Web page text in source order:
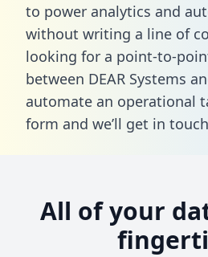
to power analytics and
without writing a line of
looking for a point-to-
between DEAR Systems
automate an operational
form and we’ll get in
All of your